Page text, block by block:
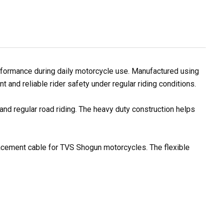
during daily motorcycle use. Manufactured using
and reliable rider safety under regular riding conditions.
regular road riding. The heavy duty construction helps
cable for TVS Shogun motorcycles. The flexible